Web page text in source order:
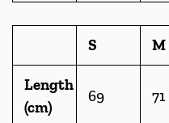
S M
Length
(cm)
69 71